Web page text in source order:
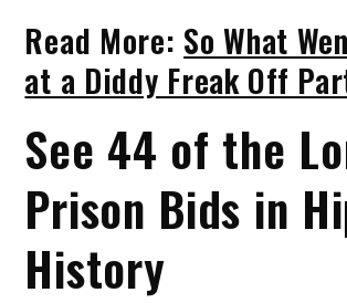
Read More: So What
at a Diddy Freak Off
See 44 of the
Prison Bids in
History